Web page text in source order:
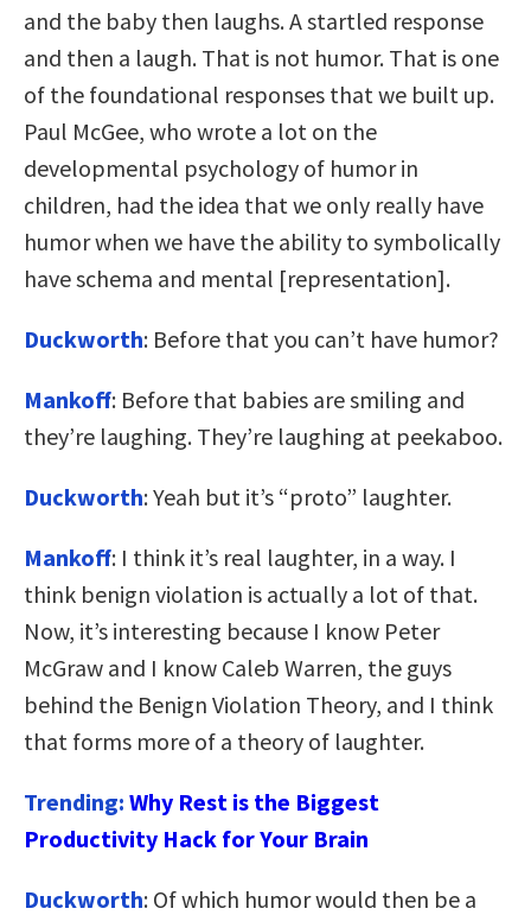
and the baby then laughs. A startled response
and then a laugh. That is not humor. That is one
of the foundational responses that we built up.
Paul McGee, who wrote a lot on the
developmental psychology of humor in
children, had the idea that we only really have
humor when we have the ability to symbolically
have schema and mental [representation].
Duckworth: Before that you can’t have humor?
Mankoff: Before that babies are smiling and
they’re laughing. They’re laughing at peekaboo.
Duckworth: Yeah but it’s “proto” laughter.
Mankoff: I think it’s real laughter, in a way. I
think benign violation is actually a lot of that.
Now, it’s interesting because I know Peter
McGraw and I know Caleb Warren, the guys
behind the Benign Violation Theory, and I think
that forms more of a theory of laughter.
Trending: Why Rest is the Biggest
Productivity Hack for Your Brain
Duckworth: Of which humor would then be a